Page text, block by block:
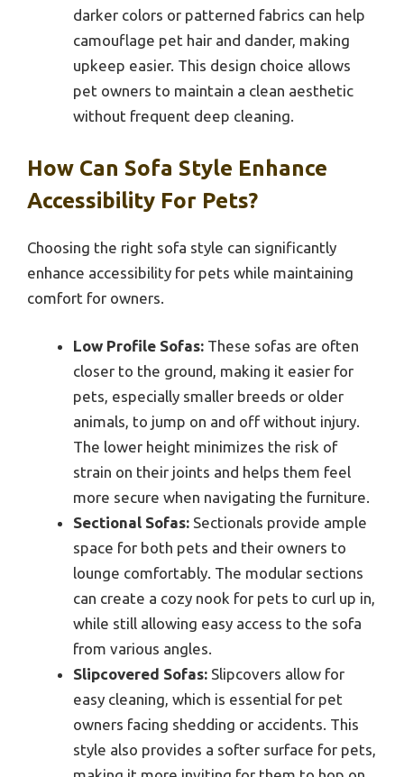
darker colors or patterned fabrics can help
camouflage pet hair and dander, making
upkeep easier. This design choice allows
pet owners to maintain a clean aesthetic
without frequent deep cleaning.
How Can Sofa Style Enhance
Accessibility For Pets?
Choosing the right sofa style can significantly
enhance accessibility for pets while maintaining
comfort for owners.
Low Profile Sofas: These sofas are often
closer to the ground, making it easier for
pets, especially smaller breeds or older
animals, to jump on and off without injury.
The lower height minimizes the risk of
strain on their joints and helps them feel
more secure when navigating the furniture.
Sectional Sofas: Sectionals provide ample
space for both pets and their owners to
lounge comfortably. The modular sections
can create a cozy nook for pets to curl up in,
while still allowing easy access to the sofa
from various angles.
Slipcovered Sofas: Slipcovers allow for
easy cleaning, which is essential for pet
owners facing shedding or accidents. This
style also provides a softer surface for pets,